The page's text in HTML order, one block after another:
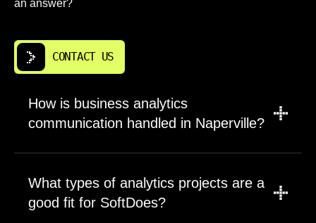
an answer?
CONTACT US
How is business analytics
communication handled in Naperville?
manages all communication throughout the
engagement. Weekly progress updates cover
completed work, upcoming tasks, and any
What types of analytics projects are a
good fit for SoftDoes?